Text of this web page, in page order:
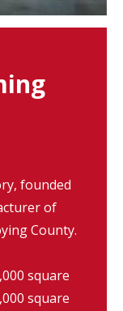
founded
of
County.
square
square